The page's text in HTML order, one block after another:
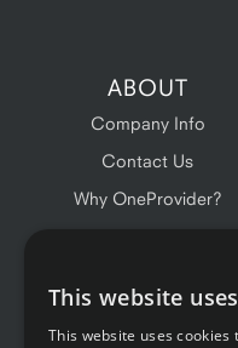
ABOUT
Company Info
Contact Us
Why OneProvider?
This website
This website uses cookies